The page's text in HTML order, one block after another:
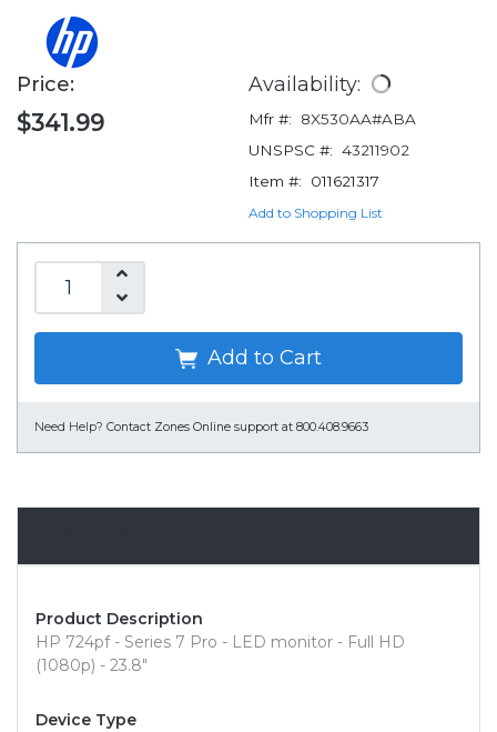
Price:
$341.99
Availability:
Mfr #:
8X530AA#ABA
UNSPSC #: 43211902
Item #:
011621317
Add to Shopping List
Add to Cart
Need Help? Contact Zones Online support at 800.408.9663
Product Description
HP 724pf - Series 7 Pro - LED monitor - Full HD
(1080p) - 23.8"
Device Type